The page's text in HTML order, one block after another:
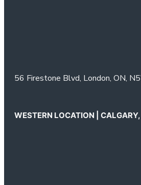
56 Firestone Blvd, London, ON,
WESTERN LOCATION |